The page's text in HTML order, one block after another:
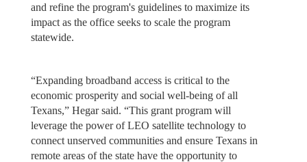
and refine the program's guidelines to maximize its
impact as the office seeks to scale the program
statewide.
“Expanding broadband access is critical to the
economic prosperity and social well-being of all
Texans,” Hegar said. “This grant program will
leverage the power of LEO satellite technology to
connect unserved communities and ensure Texans in
remote areas of the state have the opportunity to